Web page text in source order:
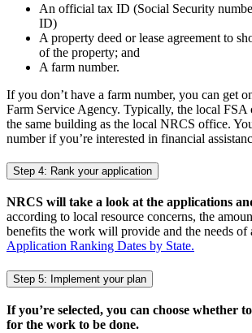
An official tax ID (Social Security
ID)
A property deed or lease agreement to
of the property; and
A farm number.
If you don’t have a farm number, you can get
Farm Service Agency. Typically, the local FSA
the same building as the local NRCS office.
number if you’re interested in financial
Step 4: Rank your application
NRCS will take a look at the applications
according to local resource concerns, the
benefits the work will provide and the needs of
Application Ranking Dates by State.
Step 5: Implement your plan
If you’re selected, you can choose whether
for the work to be done.